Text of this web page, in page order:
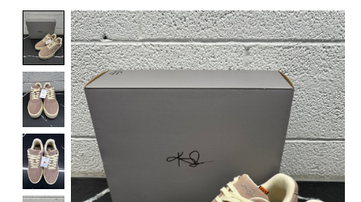
Product image slideshow Items